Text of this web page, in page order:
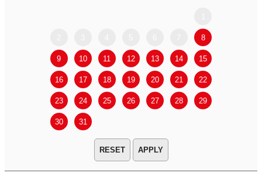
8
9 10 11 12 13 14 15
16 17 18 19 20 21 22
23 24 25 26 27 28 29
30 31
APPLY